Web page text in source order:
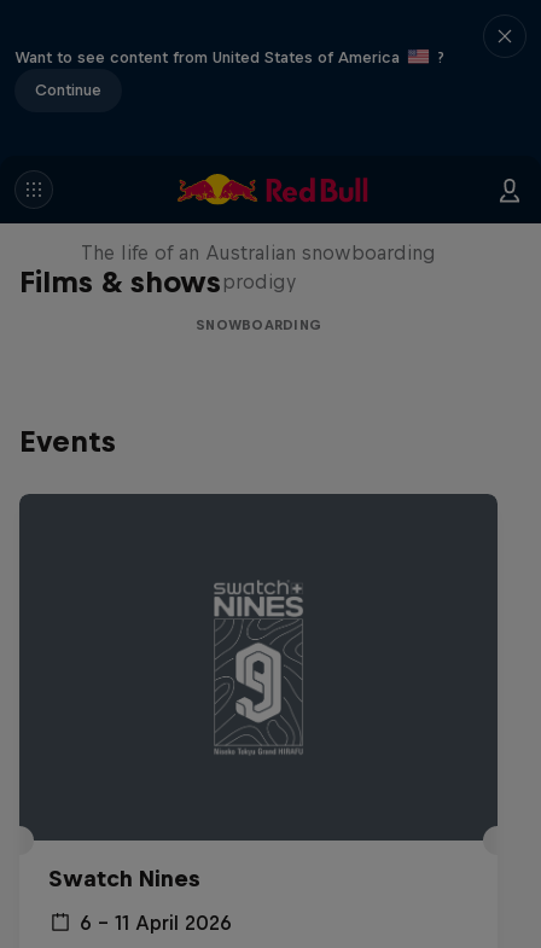
Want to see content from United States of America
?
Continue
Films & shows
Volare: Valentino Guseli
The life of an Australian snowboarding
prodigy
SNOWBOARDING
Events
Swatch Nines
6 – 11 April 2026